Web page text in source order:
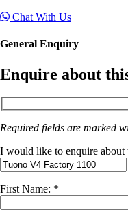
Chat With Us
General Enquiry
Enquire about
Required fields are marked
I would like to enquire about
First Name: *